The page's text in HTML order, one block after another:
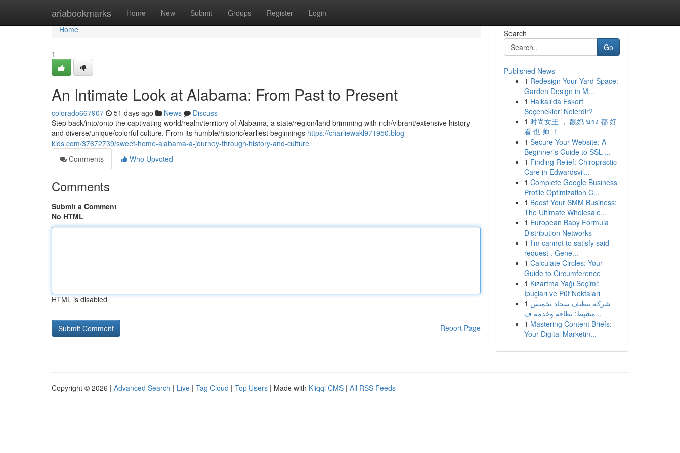
ariabookmarks Home New Submit Groups Register Login
Home
Home
1
An Intimate Look at Alabama: From Past to Present
colorado667907 51 days ago News
Discuss
Step back/into/onto the captivating world/realm/territory of Alabama, a state/region/land brimming with rich/vibrant/extensive history
and diverse/unique/colorful culture. From its humble/historic/earliest beginnings https://charliewakl971950.blog-
kids.com/37672739/sweet-home-alabama-a-journey-through-history-and-culture
Comments
Who Upvoted
Comments
Submit a Comment
No HTML
HTML is disabled
Report Page
Search
Go
Published News
1 Redesign Your Yard Space:
Garden Design in M...
1 Halkalı'da Eskort
Seçenekleri Nelerdir?
1 时尚女王 ， 靓妈 นาง 都 好
看 也 帅 ！
1 Secure Your Website: A
Beginner's Guide to SSL ...
1 Finding Relief: Chiropractic
Care in Edwardsvil...
1 Complete Google Business
Profile Optimization C...
1 Boost Your SMM Business:
The Ultimate Wholesale...
1 European Baby Formula
Distribution Networks
1 I'm cannot to satisfy said
request . Gene...
1 Calculate Circles: Your
Guide to Circumference
1 Kızartma Yağı Seçimi:
İpuçları ve Püf Noktaları
1 شركة تنظيف سجاد بخميس
مشيط: نظافة وخدمة ف...
1 Mastering Content Briefs:
Your Digital Marketin...
Copyright © 2026 | Advanced Search | Live | Tag Cloud | Top Users | Made with Kliqqi CMS | All RSS Feeds